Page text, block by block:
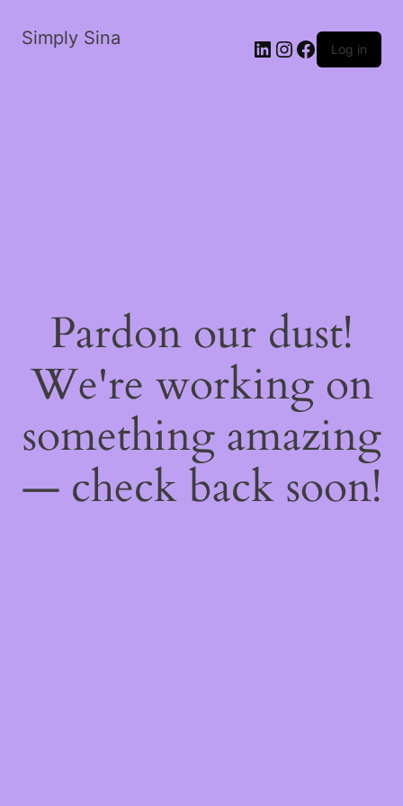
Simply Sina LinkedIn
Instagram
Facebook
Log in
Pardon our dust!
We're working on
something amazing
— check back soon!